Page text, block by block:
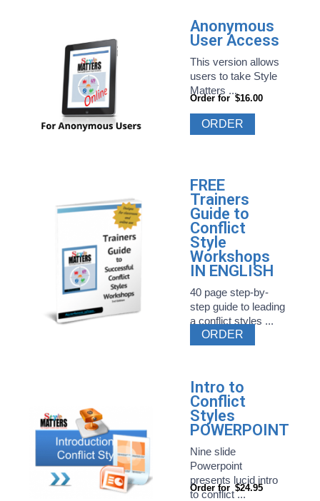
Anonymous
User Access
This version allows
users to take Style
Matters ...
Order for $16.00
ORDER
FREE
Trainers
Guide to
Conflict
Style
Workshops
IN ENGLISH
40 page step-by-
step guide to leading
a conflict styles ...
ORDER
Intro to
Conflict
Styles
POWERPOINT
Nine slide
Powerpoint
presents lucid intro
to conflict ...
Order for $24.95